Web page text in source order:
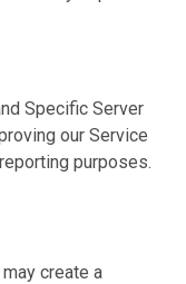
Specific Server
our Service
purposes.
create a